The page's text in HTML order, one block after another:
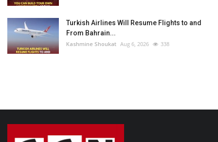
Turkish Airlines Will Resume Flights to and
From Bahrain...
Kashmine Shoukat Aug 6, 2026 338